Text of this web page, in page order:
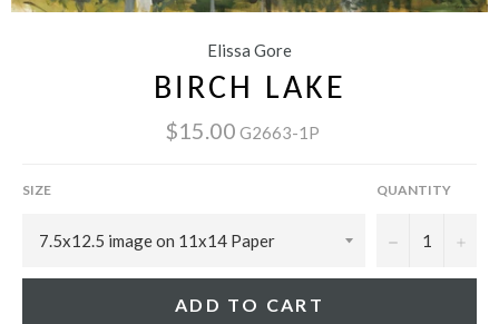
Elissa Gore
BIRCH LAKE
$15.00 G2663-1P
SIZE QUANTITY
− +
ADD TO CART